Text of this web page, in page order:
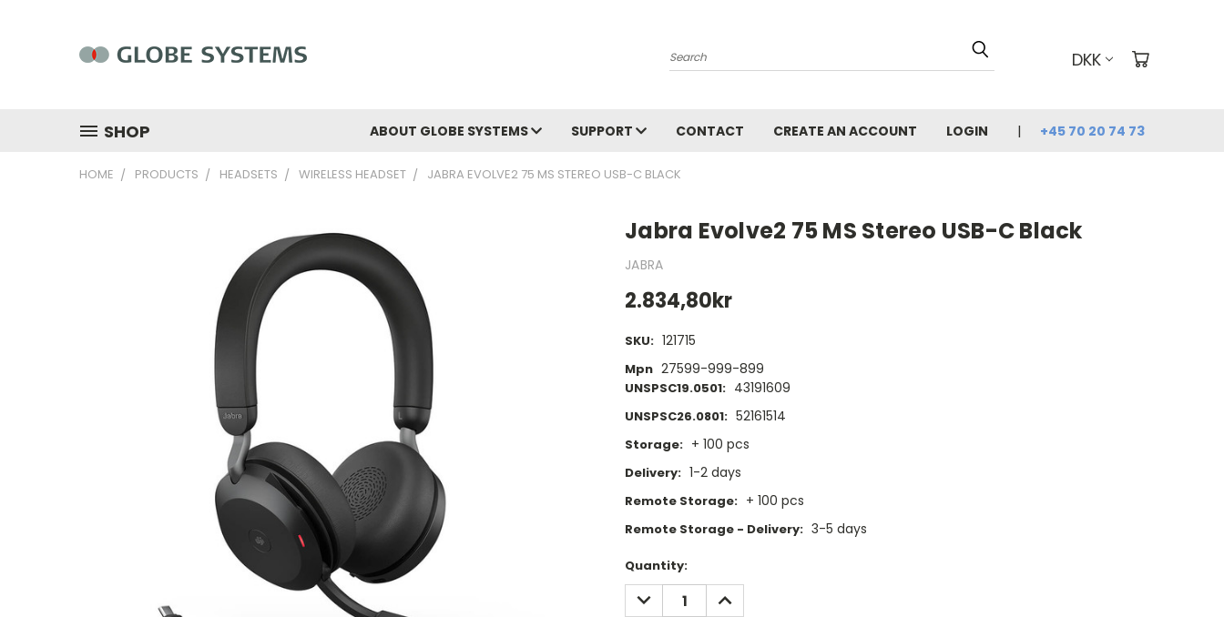
Search DKK
SHOP ABOUT GLOBE SYSTEMS SUPPORT CONTACT CREATE AN ACCOUNT LOGIN +45 70 20 74 73
HOME PRODUCTS HEADSETS WIRELESS HEADSET JABRA EVOLVE2 75 MS STEREO USB-C BLACK
Jabra Evolve2 75 MS Stereo USB-C Black
JABRA
2.834,80kr
SKU: 121715
Mpn 27599-999-899
UNSPSC19.0501: 43191609
UNSPSC26.0801: 52161514
Storage: + 100 pcs
Delivery: 1-2 days
Remote Storage: + 100 pcs
Remote Storage - Delivery: 3-5 days
Current
Stock:
Quantity:
DECREASE
QUANTITY:
INCREASE
QUANTITY: